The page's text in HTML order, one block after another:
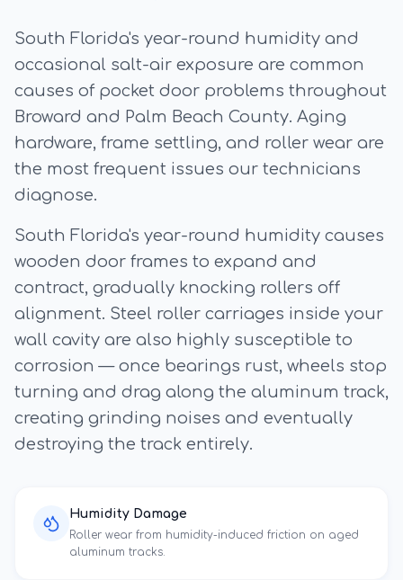
South Florida's year-round humidity and
occasional salt-air exposure are common
causes of pocket door problems throughout
Broward and Palm Beach County. Aging
hardware, frame settling, and roller wear are
the most frequent issues our technicians
diagnose.
South Florida's year-round humidity causes
wooden door frames to expand and
contract, gradually knocking rollers off
alignment. Steel roller carriages inside your
wall cavity are also highly susceptible to
corrosion — once bearings rust, wheels stop
turning and drag along the aluminum track,
creating grinding noises and eventually
destroying the track entirely.
Humidity Damage
Roller wear from humidity-induced friction on aged
aluminum tracks.